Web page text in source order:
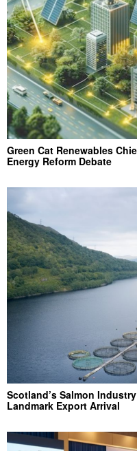
Green Cat Renewables
Energy Reform Debate
Scotland’s Salmon
Landmark Export Arrival